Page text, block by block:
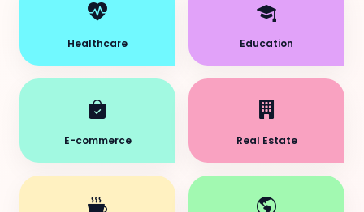
Healthcare Education
E-commerce Real Estate